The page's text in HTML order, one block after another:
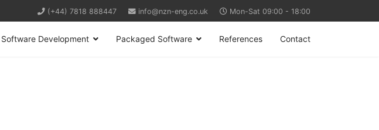
(+44) 7818 888447 info@nzn-eng.co.uk Mon-Sat 09:00 - 18:00
Development Packaged Software References Contact